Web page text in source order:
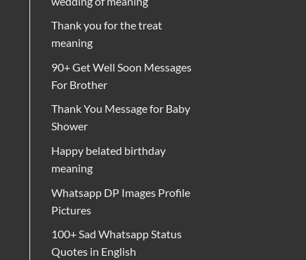
Thank you for the treat
meaning
90+ Get Well Soon Messages
For Brother
Thank You Message for Baby
Shower
Happy belated birthday
meaning
Whatsapp DP Images Profile
Pictures
100+ Sad Whatsapp Status
Quotes in English